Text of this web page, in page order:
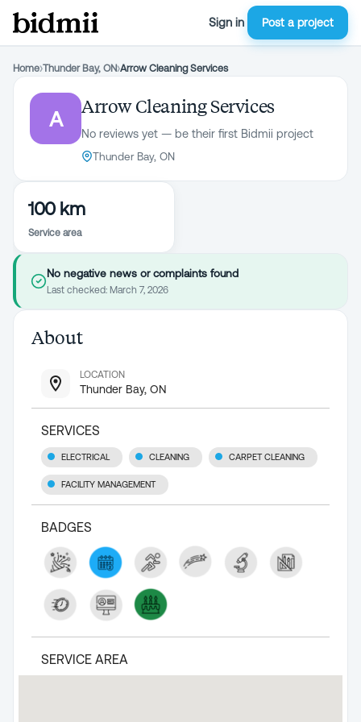
Sign in Post a project
Home›Thunder Bay, ON›Arrow Cleaning Services
A
Arrow Cleaning Services
No reviews yet — be their first Bidmii project
Thunder Bay, ON
100 km
Service area
No negative news or complaints found
Last checked: March 7, 2026
About
LOCATION
Thunder Bay, ON
SERVICES
ELECTRICAL CLEANING CARPET CLEANING
FACILITY MANAGEMENT
BADGES
SERVICE AREA